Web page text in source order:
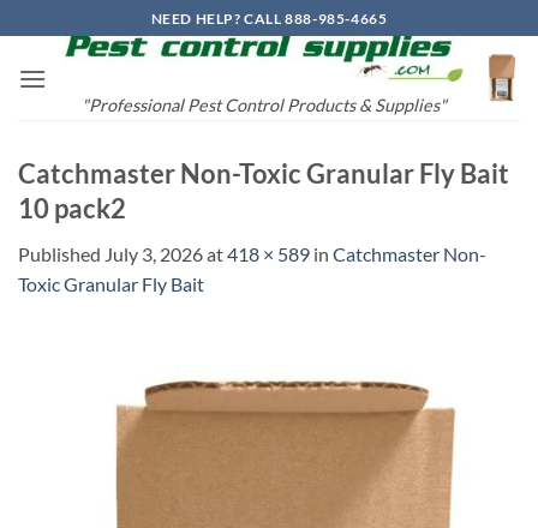
to
content
NEED HELP? CALL 888-985-4665
"Professional Pest Control Products & Supplies"
Catchmaster Non-Toxic Granular Fly Bait
10 pack2
Published July 3, 2026at418 × 589 in Catchmaster Non-
Toxic Granular Fly Bait